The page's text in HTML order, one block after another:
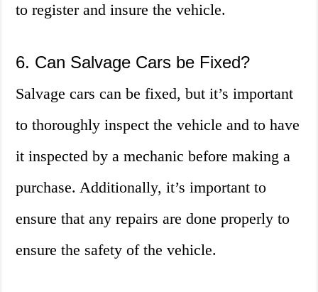
to register and insure the vehicle.
6. Can Salvage Cars be Fixed?
Salvage cars can be fixed, but it’s important
to thoroughly inspect the vehicle and to have
it inspected by a mechanic before making a
purchase. Additionally, it’s important to
ensure that any repairs are done properly to
ensure the safety of the vehicle.